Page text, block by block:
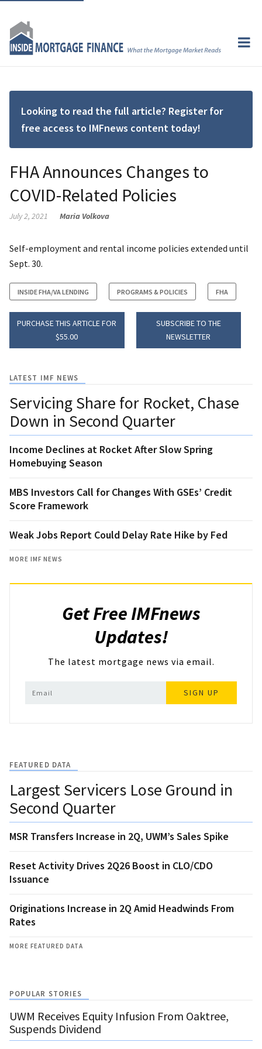
Looking to read the full article? Register for
free access to IMFnews content today!
FHA Announces Changes to
COVID-Related Policies
July 2, 2021 Maria Volkova
Self-employment and rental income policies extended until
Sept. 30.
INSIDE FHA/VA LENDING PROGRAMS & POLICIES FHA
PURCHASE THIS ARTICLE FOR
$55.00
SUBSCRIBE TO THE
NEWSLETTER
LATEST IMF NEWS
Servicing Share for Rocket, Chase
Down in Second Quarter
Income Declines at Rocket After Slow Spring
Homebuying Season
MBS Investors Call for Changes With GSEs’ Credit
Score Framework
Weak Jobs Report Could Delay Rate Hike by Fed
MORE IMF NEWS
Get Free IMFnews
Updates!
The latest mortgage news via email.
SIGN UP
FEATURED DATA
Largest Servicers Lose Ground in
Second Quarter
MSR Transfers Increase in 2Q, UWM’s Sales Spike
Reset Activity Drives 2Q26 Boost in CLO/CDO
Issuance
Originations Increase in 2Q Amid Headwinds From
Rates
MORE FEATURED DATA
POPULAR STORIES
UWM Receives Equity Infusion From Oaktree,
Suspends Dividend